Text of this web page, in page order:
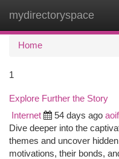
mydirectoryspace
Home
1
Explore Further the Story
Internet 54 days ago
Dive deeper into the
themes and uncover
motivations, their bonds,